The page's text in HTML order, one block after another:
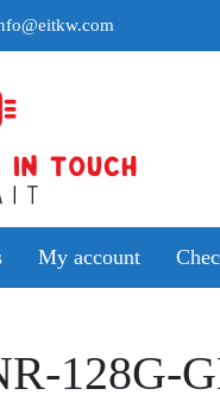
My account
128G-